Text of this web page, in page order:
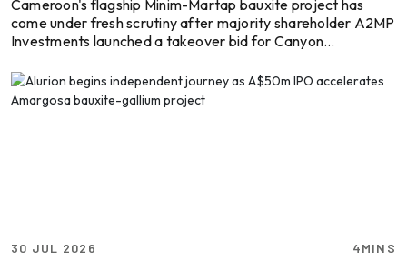
Cameroon's flagship Minim-Martap bauxite project has
come under fresh scrutiny after majority shareholder A2MP
Investments launched a takeover bid for Canyon
marketing premiums and higher operating expenses could
undermine the project's economics in its current form.
30 JUL 2026 4MINS